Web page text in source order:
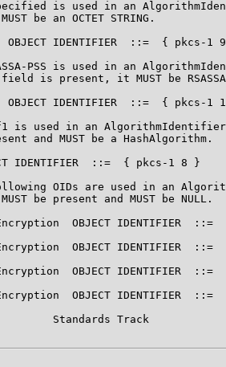
is used in an
be an OCTET STRING.
OBJECT IDENTIFIER  ::=  { pkcs-1
PSS is used in an
is present, it MUST be
OBJECT IDENTIFIER  ::=  { pkcs-1
is used in an
and MUST be a HashAlgorithm.
IDENTIFIER  ::=  { pkcs-1 8 }
OIDs are used in an
be present and MUST be NULL.
OBJECT IDENTIFIER  ::=
OBJECT IDENTIFIER  ::=
OBJECT IDENTIFIER  ::=
OBJECT IDENTIFIER  ::=
Standards Track